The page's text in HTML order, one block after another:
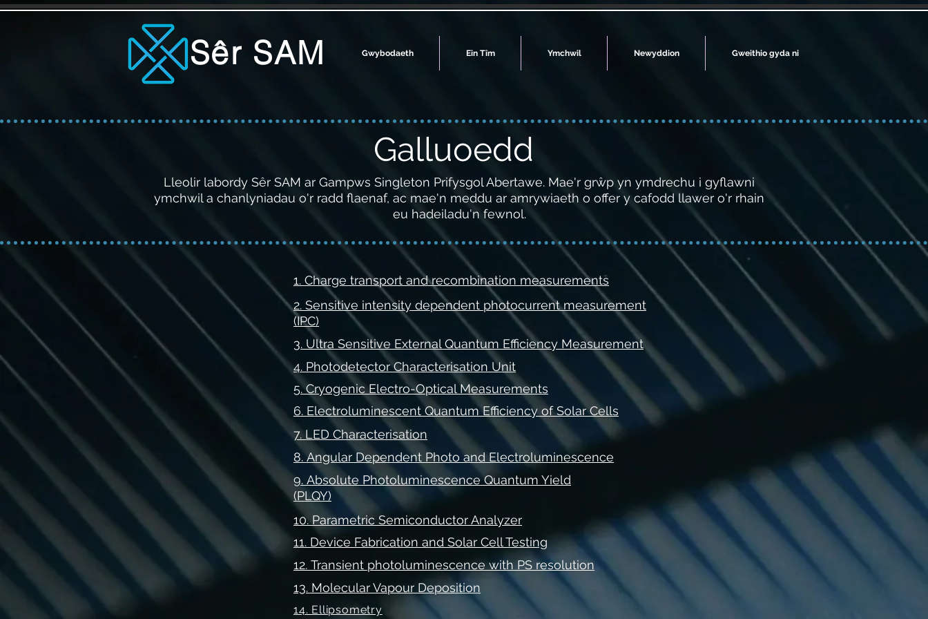
Gwybodaeth Ein Tîm Ymchwil Newyddion Gweithio gyda ni
Sêr SAM
Galluoedd
Lleolir labordy Sêr SAM ar Gampws Singleton Prifysgol Abertawe. Mae'r grŵp yn ymdrechu i gyflawni
ymchwil a chanlyniadau o'r radd flaenaf, ac mae'n meddu ar amrywiaeth o offer y cafodd llawer o'r rhain
eu hadeiladu'n fewnol.
1. Charge transport and recombination measurements
2. Sensitive intensity dependent photocurrent measurement
(IPC)
3. Ultra Sensitive External Quantum Efficiency Measurement
4. Photodetector Characterisation Unit
5. Cryogenic Electro-Optical Measurements
6. Electroluminescent Quantum Efficiency of Solar Cells
7. LED Characterisation
8. Angular Dependent Photo and Electroluminescence
9. Absolute Photoluminescence Quantum Yield
(PLQY)
10. Parametric Semiconductor Analyzer
11. Device Fabrication and Solar Cell Testing
12. Transient photoluminescence with PS resolution
13. Molecular Vapour Deposition
14. Ellipsometry